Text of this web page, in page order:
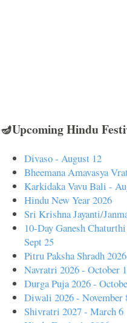
🪔Upcoming Hindu
Divaso - August 12
Bheemana Amavasya
Karkidaka Vavu Bali -
Hindu New Year 2026
Sri Krishna Jayanti/
10-Day Ganesh
Sept 25
Pitru Paksha Shradh
Navratri 2026 - October
Durga Puja 2026 -
Diwali 2026 - November
Shivratri 2027 - March 6